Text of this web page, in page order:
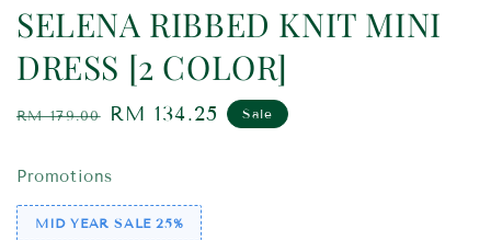
SELENA RIBBED KNIT MINI
DRESS [2 COLOR]
Regular
RM 179.00
Sale
RM 134.25 Sale
Promotions
MID YEAR SALE 25%